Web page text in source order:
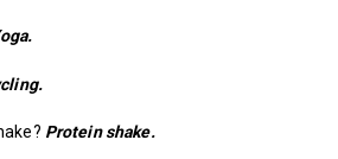
Protein shake.